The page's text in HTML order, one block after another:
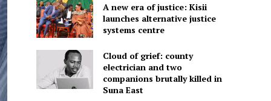
A new era of justice: Kisii
launches alternative justice
systems centre
Cloud of grief: county
electrician and two
companions brutally killed in
Suna East